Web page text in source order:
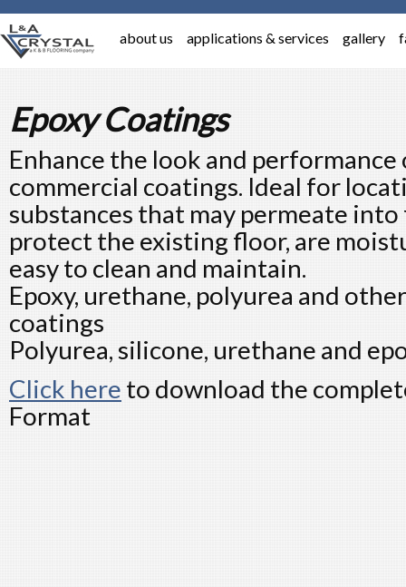
about us applications & services gallery
Epoxy Coatings
Enhance the look and
commercial coatings. Ideal for
substances that may permeate
protect the existing floor, are
easy to clean and maintain.
Epoxy, urethane, polyurea and
coatings
Polyurea, silicone, urethane and
Click here to download the
Format